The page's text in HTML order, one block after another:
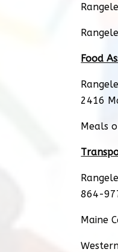
Food
2416
Meals
864-
Maine